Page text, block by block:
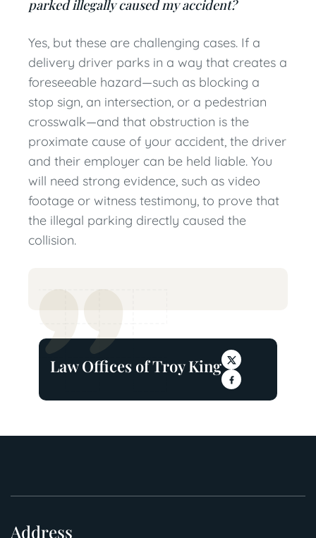
parked illegally caused my accident?
Yes, but these are challenging cases. If a
delivery driver parks in a way that creates a
foreseeable hazard—such as blocking a
stop sign, an intersection, or a pedestrian
crosswalk—and that obstruction is the
proximate cause of your accident, the driver
and their employer can be held liable. You
will need strong evidence, such as video
footage or witness testimony, to prove that
the illegal parking directly caused the
collision.
Law Offices of Troy King
Address